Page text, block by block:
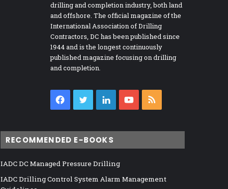
drilling and completion industry, both land
and offshore. The official magazine of the
International Association of Drilling
Contractors, DC has been published since
1944 and is the longest continuously
published magazine focusing on drilling
and completion.
Facebook
TwitterLinkedInYouTube
RECOMMENDED E-BOOKS
IADC DC Managed Pressure Drilling
IADC Drilling Control System Alarm Management